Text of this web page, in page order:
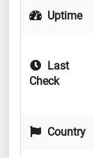
Uptime
Last
Check
Country